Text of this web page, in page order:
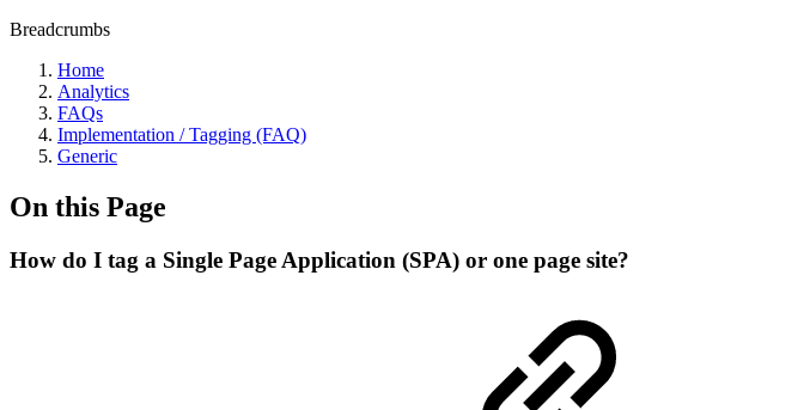
Breadcrumbs
Home
Analytics
FAQs
Implementation / Tagging (FAQ)
Generic
On this Page
How do I tag a Single Page Application (SPA) or one page site?